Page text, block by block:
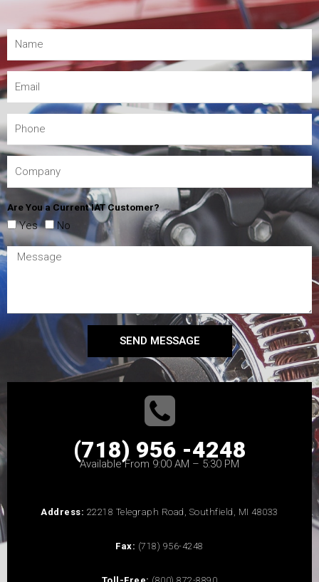
Are You a Current IAT Customer?
Yes No
SEND MESSAGE
(718) 956 -4248
Available From 9:00 AM – 5:30 PM
Address: 22218 Telegraph Road, Southfield, MI 48033
Fax: (718) 956-4248